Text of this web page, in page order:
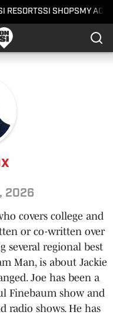
RESORTSSI SHOPSMY
2026
covers college and
or co-written over
several regional best
Man, is about Jackie
Joe has been a
Finebaum show and
radio shows. He has